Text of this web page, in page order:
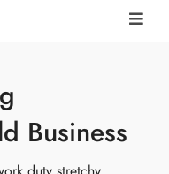
Business